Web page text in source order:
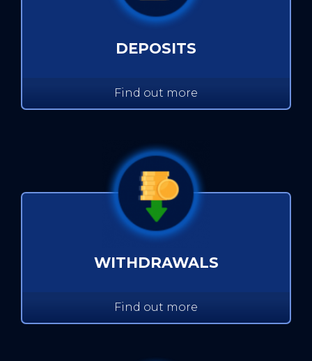
DEPOSITS
Find out more
WITHDRAWALS
Find out more